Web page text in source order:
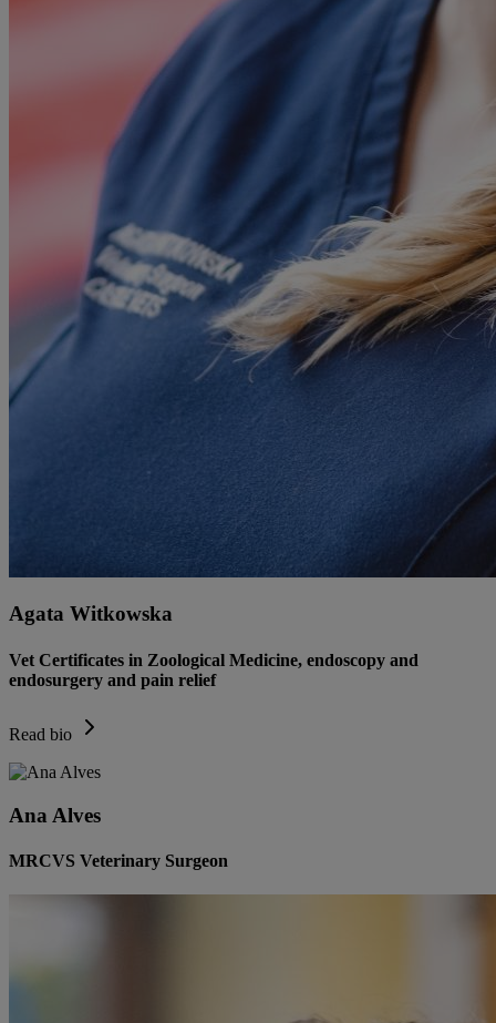
Agata Witkowska
Vet Certificates in Zoological Medicine, endoscopy and
endosurgery and pain relief
Read bio
Ana Alves
MRCVS Veterinary Surgeon